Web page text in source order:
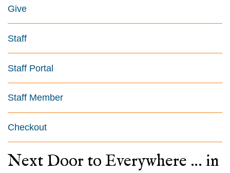
Give
Staff
Staff Portal
Staff Member
Checkout
Next Door to Everywhere … in